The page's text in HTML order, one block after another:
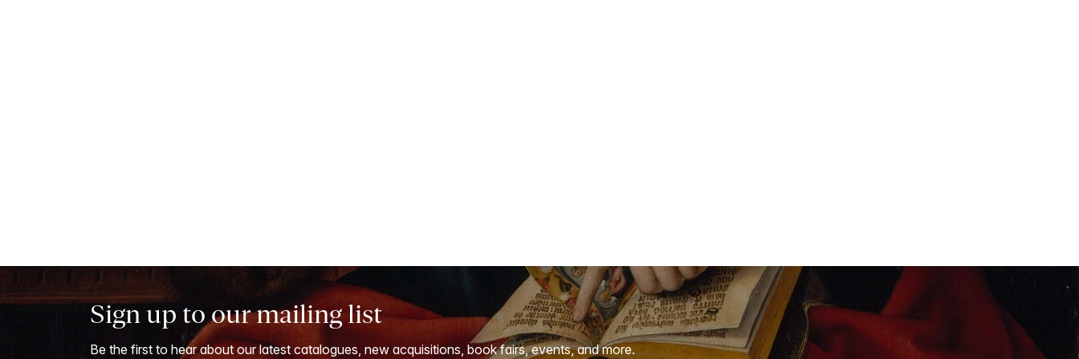
Sign up to our mailing list
Be the first to hear about our latest catalogues, new acquisitions, book fairs, events, and more.